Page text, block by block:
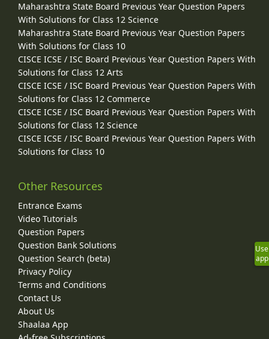
Maharashtra State Board Previous Year Question Papers
With Solutions for Class 12 Science
Maharashtra State Board Previous Year Question Papers
With Solutions for Class 10
CISCE ICSE / ISC Board Previous Year Question Papers With
Solutions for Class 12 Arts
CISCE ICSE / ISC Board Previous Year Question Papers With
Solutions for Class 12 Commerce
CISCE ICSE / ISC Board Previous Year Question Papers With
Solutions for Class 12 Science
CISCE ICSE / ISC Board Previous Year Question Papers With
Solutions for Class 10
Other Resources
Entrance Exams
Video Tutorials
Question Papers
Question Bank Solutions
Question Search (beta)
Privacy Policy
Terms and Conditions
Contact Us
About Us
Shaalaa App
Use
app